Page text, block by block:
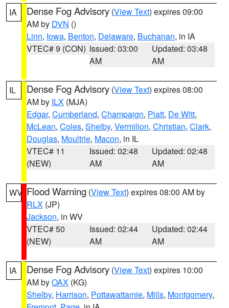
IA Dense Fog Advisory (View Text) expires 09:00
AM by DVN ()
Linn, Iowa, Benton, Delaware, Buchanan, in IA
VTEC# 9 (CON) Issued: 03:00
AM
Updated: 03:48
AM
IL Dense Fog Advisory (View Text) expires 08:00
AM by ILX (MJA)
Edgar, Cumberland, Champaign, Piatt, De Witt,
McLean, Coles, Shelby, Vermilion, Christian, Clark,
Douglas, Moultrie, Macon, in IL
VTEC# 11
(NEW)
Issued: 02:48
AM
Updated: 02:48
AM
WV Flood Warning (View Text) expires 08:00 AM by
RLX (JP)
Jackson, in WV
VTEC# 50
(NEW)
Issued: 02:44
AM
Updated: 02:44
AM
IA Dense Fog Advisory (View Text) expires 10:00
AM byOAX (KG)
Shelby, Harrison, Pottawattamie, Mills, Montgomery,